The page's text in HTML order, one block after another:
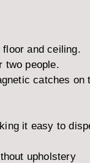
and ceiling.
two people.
catches
it easy to
upholstery